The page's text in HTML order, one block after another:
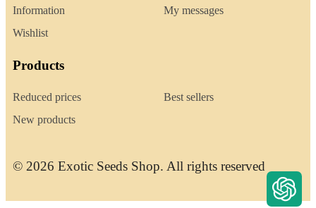
Information
Wishlist
My messages
Products
Reduced prices
New products
Best sellers
© 2026 Exotic Seeds Shop. All rights reserved